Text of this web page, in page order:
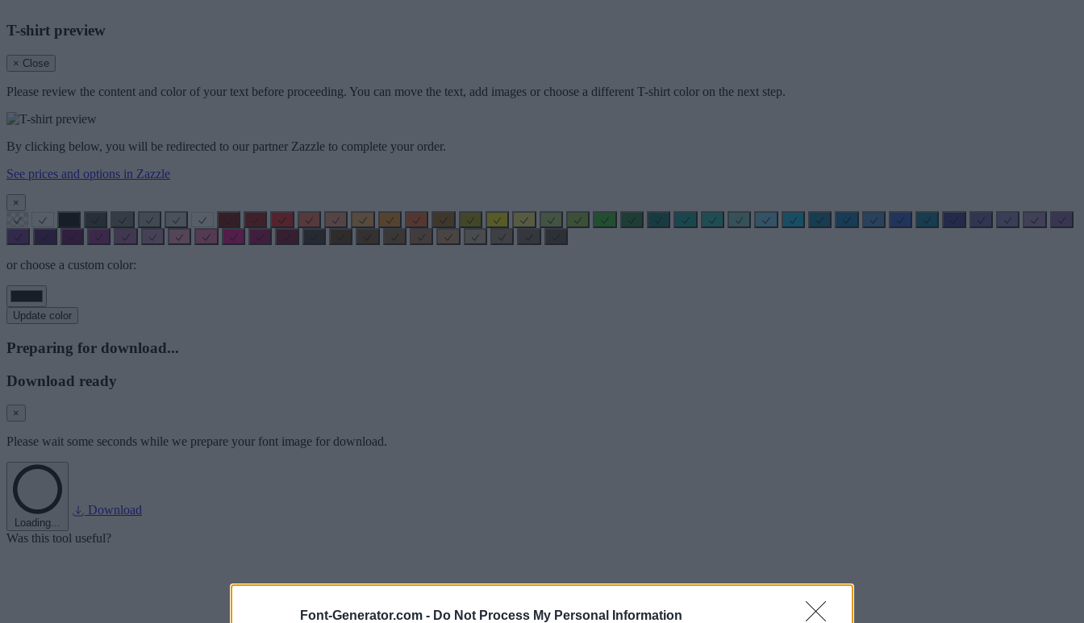
Font-Generator.com - Do Not Process My Personal Information
T-shirt preview
× Close
Please review the content and color of your text before proceeding. You can move the text, add images or choose a different T-shirt color on the next step.
By clicking below, you will be redirected to our partner Zazzle to complete your order.
See prices and options in Zazzle
×
or choose a custom color:
Update color
Preparing for download...
Download ready
×
Please wait some seconds while we prepare your font image for download.
Loading...
Download
Was this tool useful?